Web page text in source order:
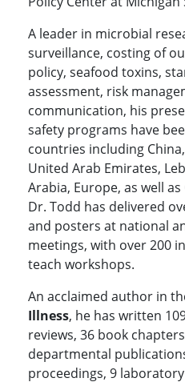
A leader in microbial
surveillance, costing of
policy, seafood toxins,
assessment, risk
communication, his
safety programs have
countries including
United Arab Emirates,
Arabia, Europe, as well
Dr. Todd has delivered
and posters at national
meetings, with over 200
teach workshops.
An acclaimed author in
Illness, he has written
reviews, 36 book
departmental
proceedings, 9